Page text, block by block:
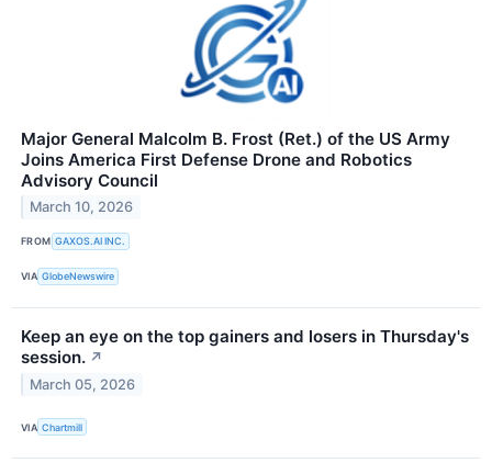
Major General Malcolm B. Frost (Ret.) of the US Army
Joins America First Defense Drone and Robotics
Advisory Council
March 10, 2026
FROM GAXOS.AI INC.
VIA GlobeNewswire
Keep an eye on the top gainers and losers in Thursday's
session. ↗
March 05, 2026
VIA Chartmill